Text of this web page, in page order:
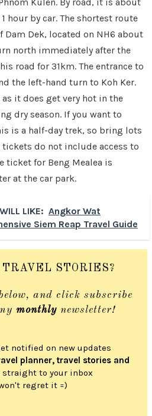
hour by car. The shortest route
Dek, located on NH6 about
north immediately after the
road for 31km. The entrance to
the left-hand turn to Koh Ker.
it does get very hot in the
dry season. If you want to
is a half-day trek, so bring lots
tickets do not include access to
ticket for Beng Mealea is
at the car park.
LIKE: Angkor Wat
Siem Reap Travel Guide
TRAVEL STORIES?
and click subscribe
monthly newsletter!
notified on new updates
planner, travel stories and
straight to your inbox
regret it =)